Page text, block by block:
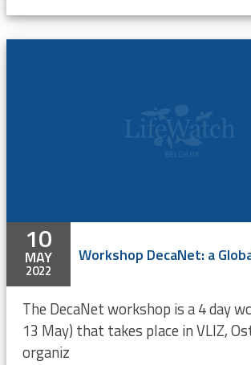
10
MAY
2022
The DecaNet workshop is a 4 day
13 May) that takes place in VLIZ,
organiz